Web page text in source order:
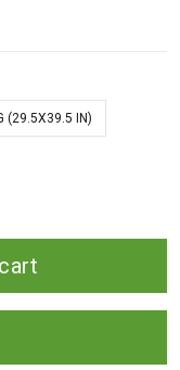
(29.5X39.5 IN)